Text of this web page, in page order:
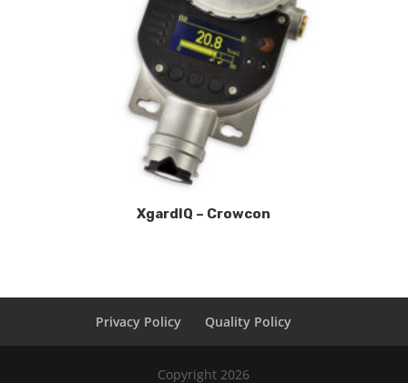
XgardIQ – Crowcon
Privacy Policy Quality Policy
Copyright 2026